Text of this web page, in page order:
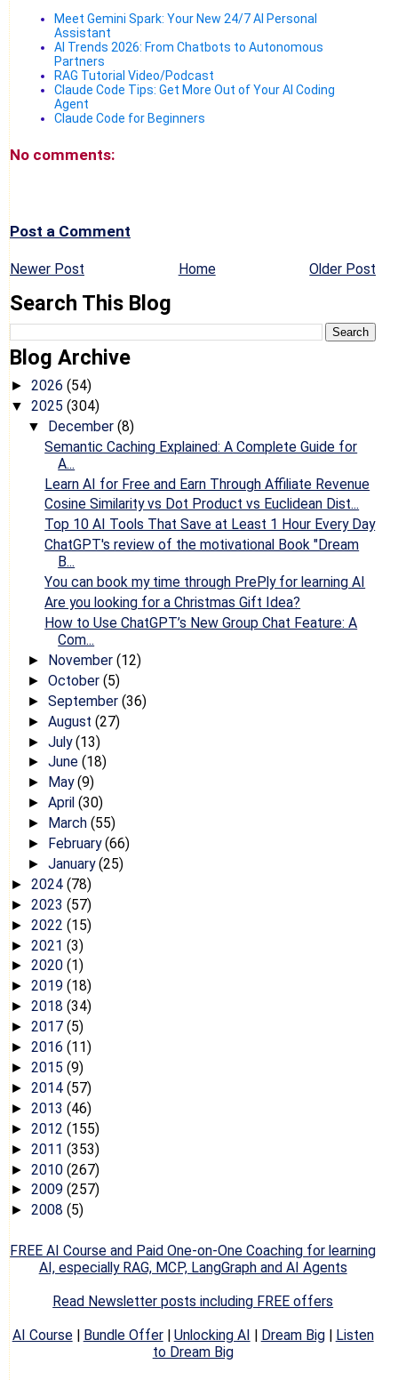
Meet Gemini Spark: Your New 24/7 AI Personal
Assistant
AI Trends 2026: From Chatbots to Autonomous
Partners
RAG Tutorial Video/Podcast
Claude Code Tips: Get More Out of Your AI Coding
Agent
Claude Code for Beginners
No comments:
Post a Comment
Newer Post Older Post
Home
Search This Blog
Blog Archive
► 2026 (54)
▼ 2025 (304)
▼ December (8)
Semantic Caching Explained: A Complete Guide for
A...
Learn AI for Free and Earn Through Affiliate Revenue
Cosine Similarity vs Dot Product vs Euclidean Dist...
Top 10 AI Tools That Save at Least 1 Hour Every Day
ChatGPT's review of the motivational Book "Dream
B...
You can book my time through PrePly for learning AI
Are you looking for a Christmas Gift Idea?
How to Use ChatGPT’s New Group Chat Feature: A
Com...
► November (12)
► October (5)
► September (36)
► August (27)
► July(13)
► June (18)
► May(9)
► April (30)
► March (55)
► February(66)
► January(25)
► 2024 (78)
► 2023 (57)
► 2022 (15)
► 2021 (3)
► 2020 (1)
► 2019 (18)
► 2018 (34)
► 2017 (5)
► 2016 (11)
► 2015 (9)
► 2014 (57)
► 2013 (46)
► 2012 (155)
► 2011 (353)
► 2010 (267)
► 2009 (257)
► 2008 (5)
FREE AI Course and Paid One-on-One Coaching for learning
AI, especially RAG, MCP, LangGraph and AI Agents
Read Newsletter posts including FREE offers
AI Course| Bundle Offer| Unlocking AI Dream Big|
Listen
to Dream Big